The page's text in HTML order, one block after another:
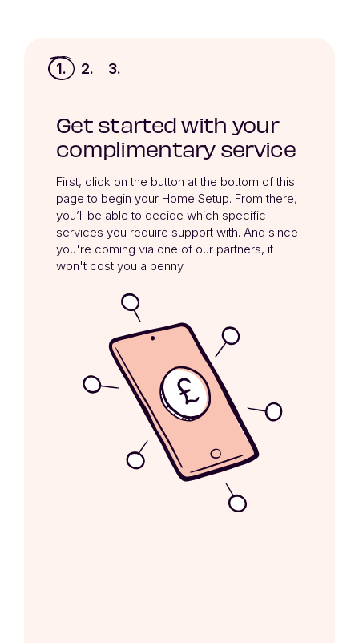
1. 2. 3.
Get started with your
complimentary service
First, click on the button at the bottom of this
page to begin your Home Setup. From there,
you’ll be able to decide which specific
services you require support with. And since
you're coming via one of our partners, it
won't cost you a penny.